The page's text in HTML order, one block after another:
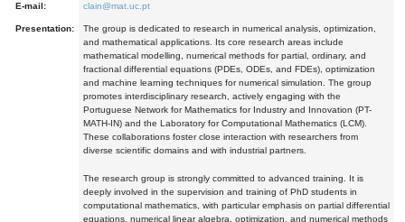
E-mail: clain@mat.uc.pt
Presentation:
The group is dedicated to research in numerical analysis, optimization,
and mathematical applications. Its core research areas include
mathematical modelling, numerical methods for partial, ordinary, and
fractional differential equations (PDEs, ODEs, and FDEs), optimization
and machine learning techniques for numerical simulation. The group
promotes interdisciplinary research, actively engaging with the
Portuguese Network for Mathematics for Industry and Innovation (PT-
MATH-IN) and the Laboratory for Computational Mathematics (LCM).
These collaborations foster close interaction with researchers from
diverse scientific domains and with industrial partners.
The research group is strongly committed to advanced training. It is
deeply involved in the supervision and training of PhD students in
computational mathematics, with particular emphasis on partial differential
equations, numerical linear algebra, optimization, and numerical methods